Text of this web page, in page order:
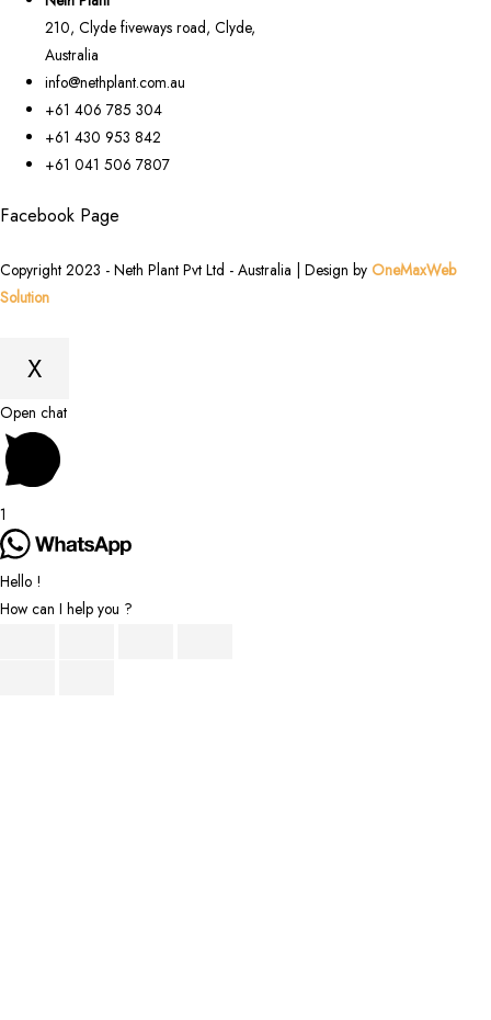
210, Clyde fiveways road, Clyde,
Australia
info@nethplant.com.au
+61 406 785 304
+61 430 953 842
+61 041 506 7807
Facebook Page
Copyright 2023 - Neth Plant Pvt Ltd - Australia | Design by OneMaxWeb
Solution
X
Scroll
to
Top
Open chat
1
Hello !
How can I help you ?